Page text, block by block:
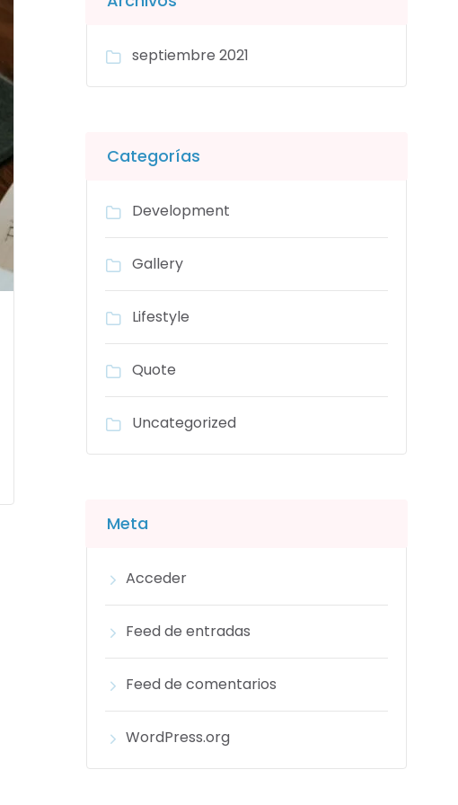
septiembre 2021
Categorías
Development
Gallery
Lifestyle
Quote
Uncategorized
Meta
Acceder
Feed de entradas
Feed de comentarios
WordPress.org